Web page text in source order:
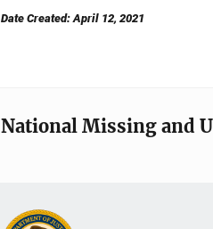
Date Created: April 12, 2021
National Missing and